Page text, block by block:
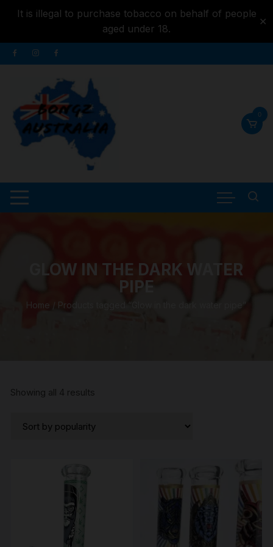
It is illegal to purchase tobacco on behalf of people
aged under 18.
✕
content
Skip
to
0
GLOW IN THE DARK WATER
PIPE
Home / Products tagged “Glow in the dark water pipe”
Showing all 4 results